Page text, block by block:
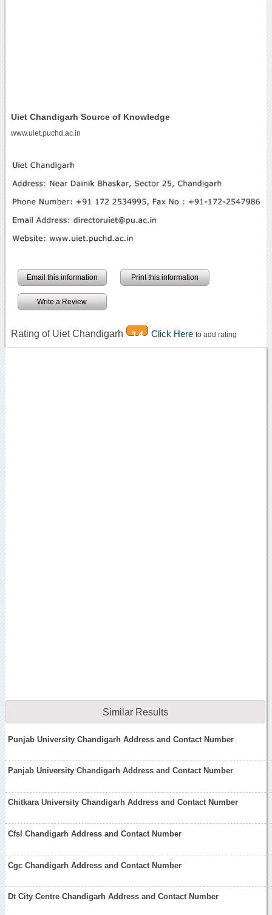
Uiet Chandigarh Source of Knowledge
www.uiet.puchd.ac.in
Email this information Print this information
Write a Review
Rating of Uiet Chandigarh 3.4 Click Here to add rating
Similar Results
Punjab University Chandigarh Address and Contact Number
Panjab University Chandigarh Address and Contact Number
Chitkara University Chandigarh Address and Contact Number
Cfsl Chandigarh Address and Contact Number
Cgc Chandigarh Address and Contact Number
Dt City Centre Chandigarh Address and Contact Number